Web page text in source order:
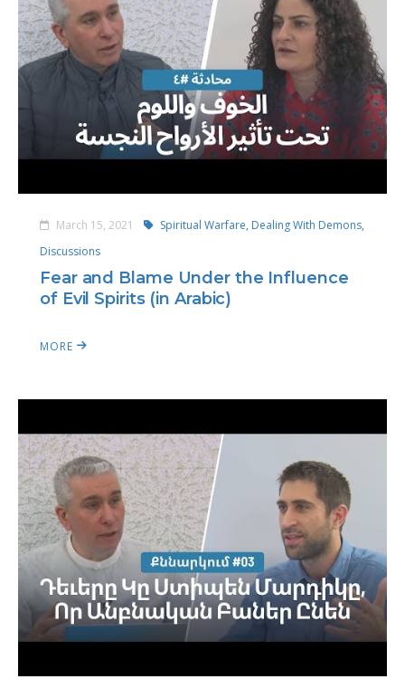
March 15, 2021 Spiritual Warfare, Dealing With Demons,
Discussions
Fear and Blame Under the Influence
of Evil Spirits (in Arabic)
MORE